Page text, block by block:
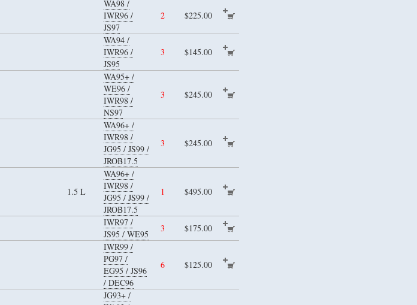
WA98 /
IWR96 /
JS97
2 $225.00
WA94 /
IWR96 /
JS95
3 $145.00
WA95+ /
WE96 /
IWR98 /
NS97
3 $245.00
WA96+ /
IWR98 /
JG95 / JS99 /
JROB17.5
3 $245.00
1.5 L
WA96+ /
IWR98 /
JG95 / JS99 /
JROB17.5
1 $495.00
IWR97 /
JS95 / WE95
3 $175.00
IWR99 /
PG97 /
EG95 / JS96
/ DEC96
6 $125.00
JG93+ /